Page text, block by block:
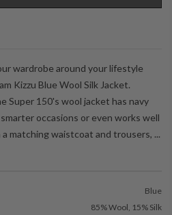
wardrobe around your lifestyle
Kizzu Blue Wool Silk Jacket.
Super 150's wool jacket has navy
occasions or even works well
matching waistcoat and trousers, ...
Blue
85% Wool, 15% Silk